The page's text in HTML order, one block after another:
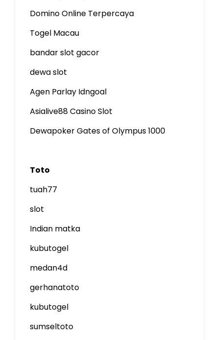
Domino Online Terpercaya
Togel Macau
bandar slot gacor
dewa slot
Agen Parlay Idngoal
Asialive88 Casino Slot
Dewapoker Gates of Olympus 1000
Toto
tuah77
slot
Indian matka
kubutogel
medan4d
gerhanatoto
kubutogel
sumseltoto